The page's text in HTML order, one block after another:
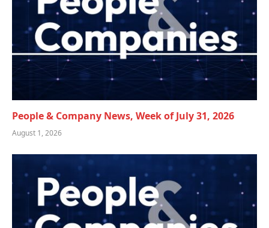
People & Company News, Week of July 31, 2026
August 1, 2026